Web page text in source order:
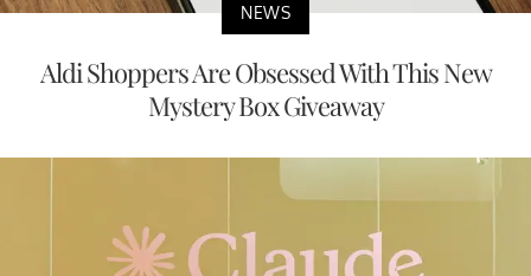
NEWS
Aldi Shoppers Are Obsessed With This New
Mystery Box Giveaway